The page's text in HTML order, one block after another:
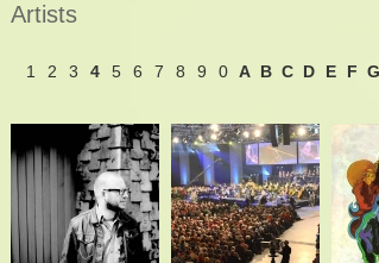
Artists
1 2 3 4 5 6 7 8 9 0 A B C D E F G